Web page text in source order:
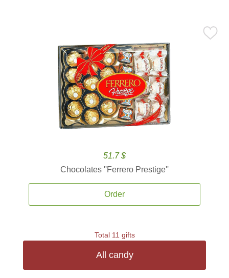
51.7 $
Chocolates ''Ferrero Prestige''
Order
Total 11 gifts
All candy